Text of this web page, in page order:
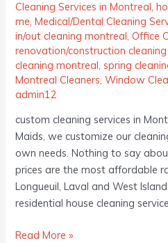
Cleaning Services in Montreal ,
me ,Medical/Dental Cleaning
in/out cleaning montreal ,Office
renovation/construction
cleaning montreal ,spring
Montreal Cleaners ,Window
admin12
custom cleaning services in
Maids, we customize our
own needs. Nothing to say
prices are the most affordable
Longueuil, Laval and West
residential house cleaning
Read More »